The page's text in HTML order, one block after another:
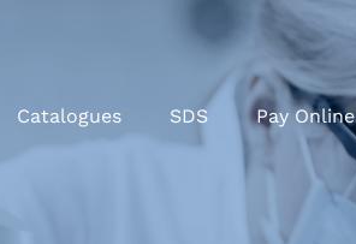
Catalogues SDS Pay Online